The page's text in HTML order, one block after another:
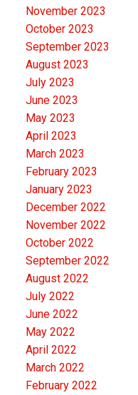
November 2023
October 2023
September 2023
August 2023
July 2023
June 2023
May 2023
April 2023
March 2023
February 2023
January 2023
December 2022
November 2022
October 2022
September 2022
August 2022
July 2022
June 2022
May 2022
April 2022
March 2022
February 2022